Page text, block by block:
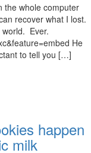
the whole computer
recover what I lost.
Ever.
He
to tell you […]
happen
milk